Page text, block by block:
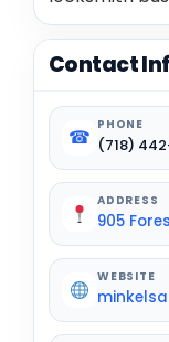
Contact
☎
PHONE
(718)
ADDRESS
905
WEBSITE